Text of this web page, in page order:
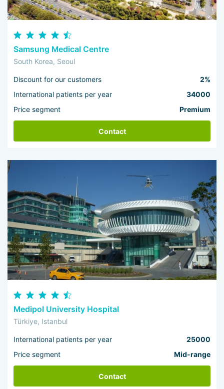
Samsung Medical Centre
South Korea, Seoul
Discount for our customers
2%
International patients per year
34000
Price segment
Premium
Contact
Medipol University Hospital
Türkiye, Istanbul
International patients per year
25000
Price segment
Mid-range
Contact